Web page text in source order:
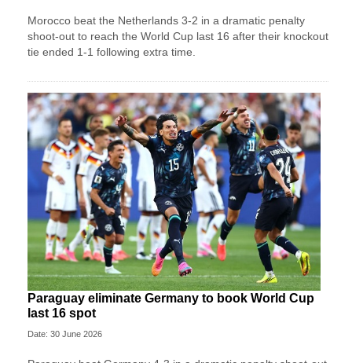
Morocco beat the Netherlands 3-2 in a dramatic penalty
shoot-out to reach the World Cup last 16 after their knockout
tie ended 1-1 following extra time.
Paraguay eliminate Germany to book World Cup
last 16 spot
Date: 30 June 2026